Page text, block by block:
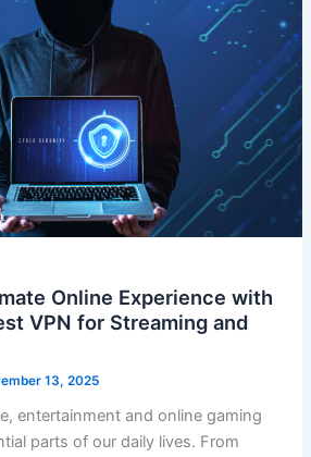
Online Experience with
VPN for Streaming and
13, 2025
entertainment and online gaming
parts of our daily lives. From